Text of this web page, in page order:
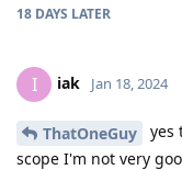
18 DAYS LATER
I iak Jan 18, 2024
ThatOneGuy
yes
scope I'm not very